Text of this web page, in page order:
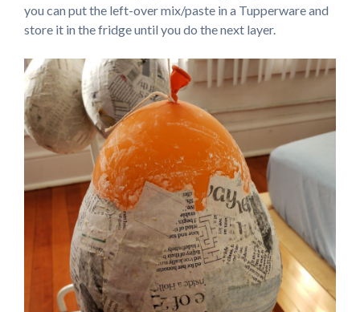
you can put the left-over mix/paste in a Tupperware and
store it in the fridge until you do the next layer.